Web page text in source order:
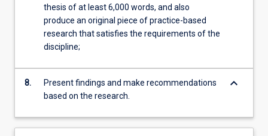
thesis of at least 6,000 words, and also
produce an original piece of practice-based
research that satisfies the requirements of the
discipline;
8.
Present findings and make recommendations
based on the research.
keyboard_arrow_down